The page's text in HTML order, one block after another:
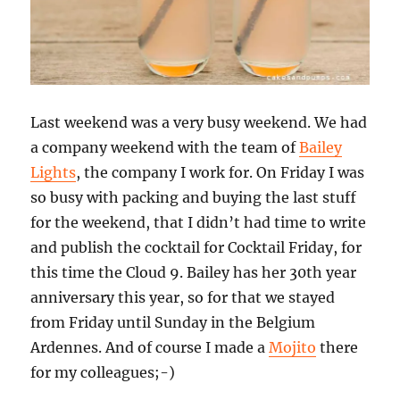
Last weekend was a very busy weekend. We had
a company weekend with the team ofBailey
Lights, the company I work for. On Friday I was
so busy with packing and buying the last stuff
for the weekend, that I didn’t had time to write
and publish the cocktail for Cocktail Friday, for
this time the Cloud 9. Bailey has her 30th year
anniversary this year, so for that we stayed
from Friday until Sunday in the Belgium
Ardennes. And of course I made aMojito there
for my colleagues;-)